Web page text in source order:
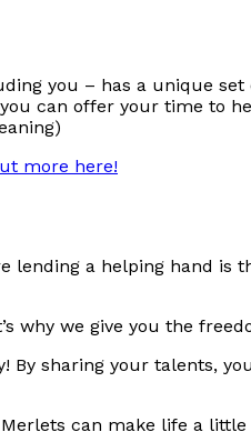
you – has a unique
can offer your time to
more here!
lending a helping hand
why we give you the
By sharing your talents,
can make life a little